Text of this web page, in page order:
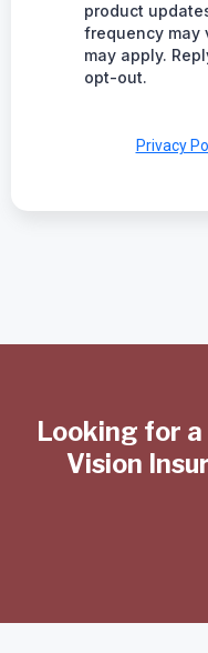
product
frequency may
may apply.
opt-out.
Privacy
Looking for
Vision